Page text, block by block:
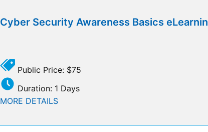
Cyber Security Awareness Basics
Public Price: $75
Duration: 1 Days
MORE DETAILS